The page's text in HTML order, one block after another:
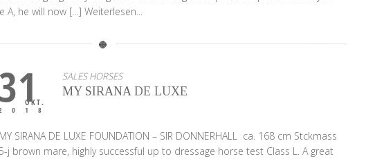
A, he will now […] Weiterlesen...
31
OKT.
SALES HORSES
MY SIRANA DE LUXE
MY SIRANA DE LUXE FOUNDATION – SIR DONNERHALL ca. 168 cm Stckmass
5-j brown mare, highly successful up to dressage horse test Class L. A great